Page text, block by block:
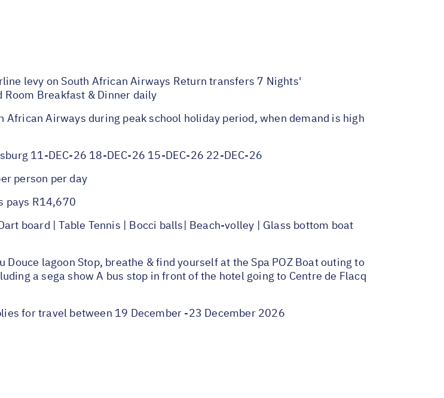
levy on South African Airways Return transfers 7 Nights'
Breakfast & Dinner daily
Airways during peak school holiday period, when demand is high
11-DEC-26 18-DEC-26 15-DEC-26 22-DEC-26
person per day
pays R14,670
board | Table Tennis | Bocci balls| Beach-volley | Glass bottom boat
lagoon Stop, breathe & find yourself at the Spa POZ Boat outing to
a sega show A bus stop in front of the hotel going to Centre de Flacq
for travel between 19 December -23 December 2026